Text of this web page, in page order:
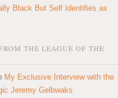
Black But Self Identifies as
THE LEAGUE OF THE
My Exclusive Interview with the
Jeremy Gelbwaks